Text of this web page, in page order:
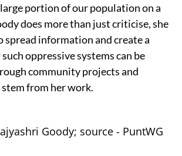
portion of our population on a
does more than just criticise, she
spread information and create a
oppressive systems can be
community projects and
from her work.
Goody; source - PuntWG